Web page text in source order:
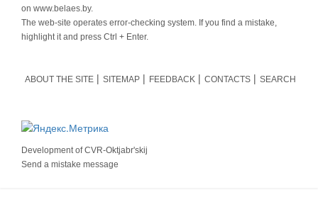
on www.belaes.by.
The web-site operates error-checking system. If you find a mistake,
highlight it and press Ctrl + Enter.
ABOUT THE SITE SITEMAP FEEDBACK CONTACTS SEARCH
Development ofCVR-Oktjabr'skij
Send a mistake message